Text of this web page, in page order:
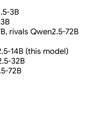
3B
rivals Qwen2.5-72B
14B (this model)
32B
72B